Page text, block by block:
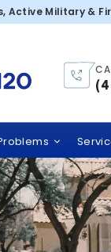
Active Military &